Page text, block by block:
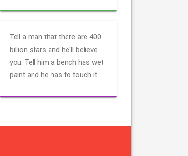
Tell a man that there are 400
billion stars and he'll believe
you. Tell him a bench has wet
paint and he has to touch it.